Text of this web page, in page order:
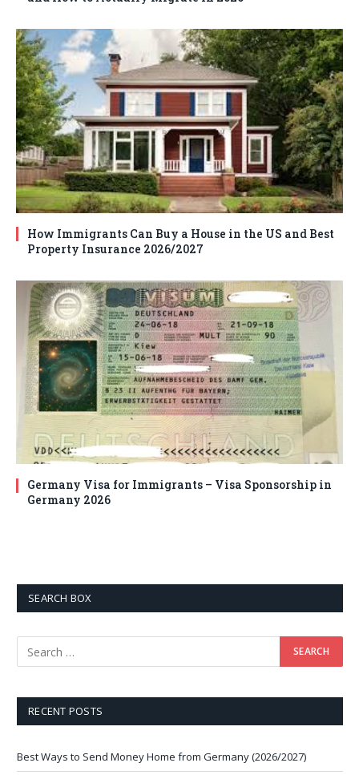
How Immigrants Can Buy a House in the US and Best
Property Insurance 2026/2027
Germany Visa for Immigrants – Visa Sponsorship in
Germany 2026
SEARCH BOX
RECENT POSTS
Best Ways to Send Money Home from Germany (2026/2027)